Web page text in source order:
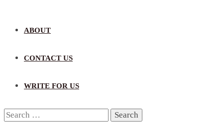
ABOUT
CONTACT US
WRITE FOR US
Search